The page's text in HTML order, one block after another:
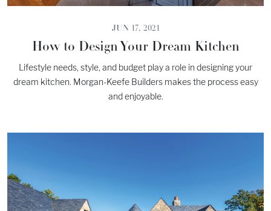
JUN 17, 2021
How to Design Your Dream Kitchen
Lifestyle needs, style, and budget play a role in designing your
dream kitchen. Morgan-Keefe Builders makes the process easy
and enjoyable.